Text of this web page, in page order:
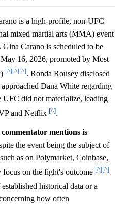
is a high-profile, non-UFC
mixed martial arts (MMA) event
Carano is scheduled to be
16, 2026, promoted by Most
[^][^][^]. Ronda Rousey disclosed
Dana White regarding
did not materialize, leading
and Netflix [^].
mentions is
the event being the subject of
as on Polymarket, Coinbase,
on the fight's outcome [^][^]
historical data or a
how often